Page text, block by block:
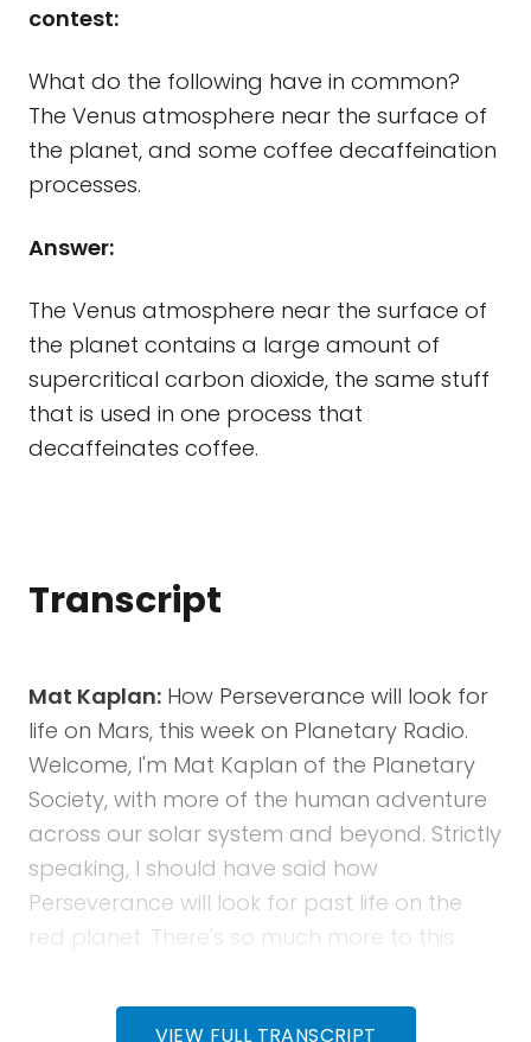
contest:
What do the following have in common?
The Venus atmosphere near the surface of
the planet, and some coffee decaffeination
processes.
Answer:
The Venus atmosphere near the surface of
the planet contains a large amount of
supercritical carbon dioxide, the same stuff
that is used in one process that
decaffeinates coffee.
Transcript
Mat Kaplan: How Perseverance will look for
life on Mars, this week on Planetary Radio.
Welcome, I'm Mat Kaplan of the Planetary
Society, with more of the human adventure
across our solar system and beyond. Strictly
speaking, I should have said how
Perseverance will look for past life on the
red planet. There's so much more to this
ancient life on Earth is preparing us for the
VIEW FULL TRANSCRIPT